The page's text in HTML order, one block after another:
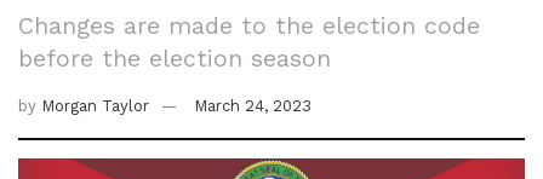
Changes are made to the election code
before the election season
by Morgan Taylor March 24, 2023